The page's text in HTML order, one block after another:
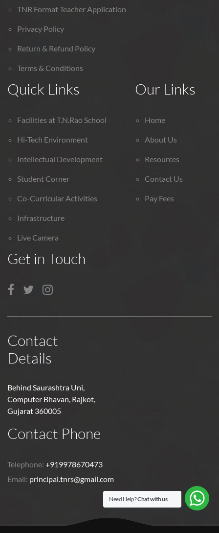
TNR Format Teacher Application
Privacy Policy
Return & Refund Policy
Terms & Conditions
Quick Links
Facilities at T.N.Rao School
Hi-Tech Environment
Intellectual Development
Student Corner
Co-Curricular Activities
Infrastructure
Live Camera
Our Links
Home
About Us
Resources
Contact Us
Pay Fees
Get in Touch
Contact
Details
Behind Saurashtra Uni,
Computer Bhavan, Rajkot,
Gujarat 360005
Contact Phone
Telephone: +919978670473
Email: principal.tnrs@gmail.com
Need Help?Chat with us